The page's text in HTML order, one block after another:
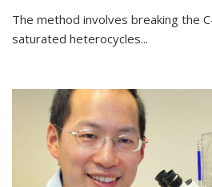
The method involves breaking the
saturated heterocycles...